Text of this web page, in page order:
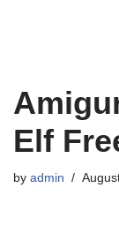
Elf
by admin